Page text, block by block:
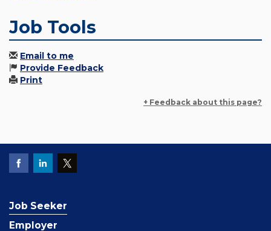
Job Tools
Email to me
Provide Feedback
Print
+ Feedback about this page?
Job Seeker
Employer